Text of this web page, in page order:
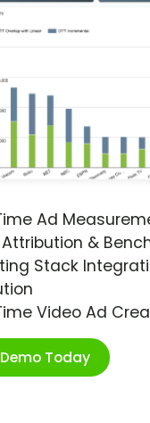
Ad
Attribution &
Stack
Video Ad
Today